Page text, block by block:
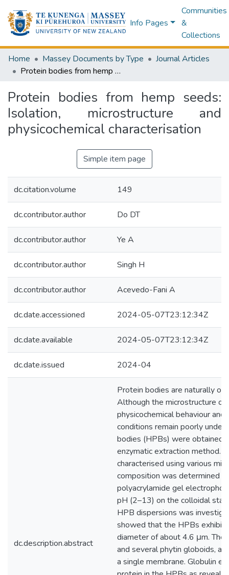
Info Pages
Communities
&
Collections
Home Massey Documents by Type
Journal Articles
Protein bodies from hemp seeds: Isolation, microstructure and physicochemical characterisation
Protein bodies from hemp seeds:
Isolation, microstructure and
physicochemical characterisation
Simple item page
dc.citation.volume 149
dc.contributor.author Do DT
dc.contributor.author Ye A
dc.contributor.author Singh H
dc.contributor.author Acevedo-Fani A
dc.date.accessioned 2024-05-07T23:12:34Z
dc.date.available 2024-05-07T23:12:34Z
dc.date.issued 2024-04
dc.description.abstract
Protein bodies are naturally
Although the microstructure of
physicochemical behaviour
conditions remain poorly
bodies (HPBs) were obtained
enzymatic extraction method.
characterised using various
composition was determined
polyacrylamide gel
pH (2–13) on the colloidal
HPB dispersions was
showed that the HPBs
diameter of about 4.6 μm.
and several phytin globoids,
a single membrane. Globulin